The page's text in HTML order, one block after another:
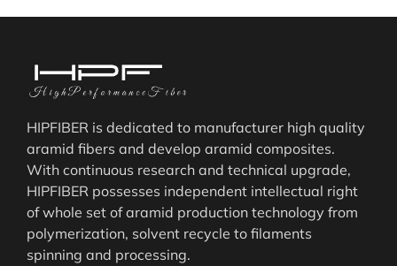
HIPFIBER is dedicated to manufacturer high quality
aramid fibers and develop aramid composites.
With continuous research and technical upgrade,
HIPFIBER possesses independent intellectual right
of whole set of aramid production technology from
polymerization, solvent recycle to filaments
spinning and processing.